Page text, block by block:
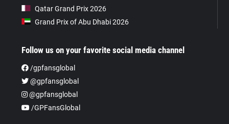
Qatar Grand Prix 2026
Grand Prix of Abu Dhabi 2026
Follow us on your favorite social media channel
/gpfansglobal
@gpfansglobal
@gpfansglobal
/GPFansGlobal